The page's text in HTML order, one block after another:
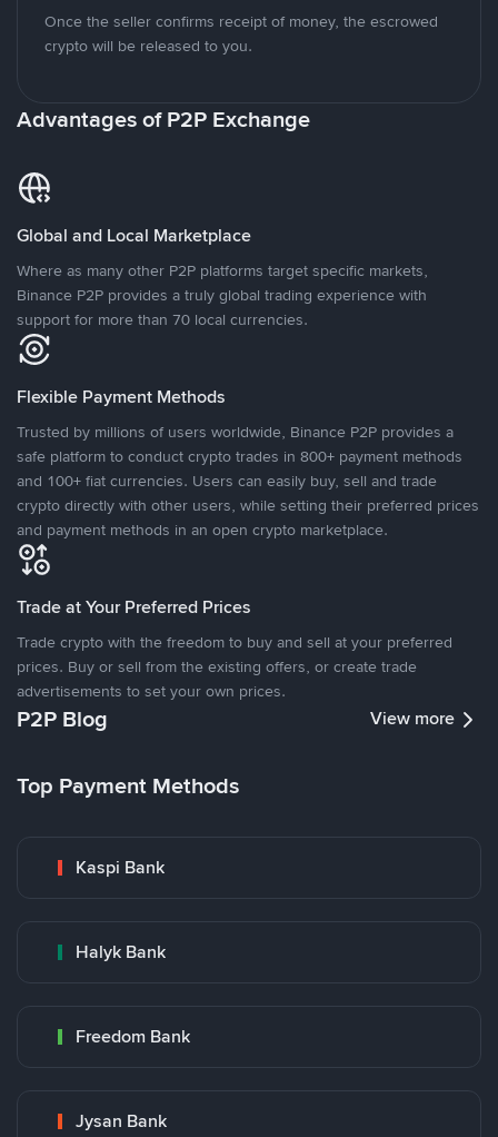
Once the seller confirms receipt of money, the escrowed
crypto will be released to you.
Advantages of P2P Exchange
Global and Local Marketplace
Where as many other P2P platforms target specific markets,
Binance P2P provides a truly global trading experience with
support for more than 70 local currencies.
Flexible Payment Methods
Trusted by millions of users worldwide, Binance P2P provides a
safe platform to conduct crypto trades in 800+ payment methods
and 100+ fiat currencies. Users can easily buy, sell and trade
crypto directly with other users, while setting their preferred prices
and payment methods in an open crypto marketplace.
Trade at Your Preferred Prices
Trade crypto with the freedom to buy and sell at your preferred
prices. Buy or sell from the existing offers, or create trade
advertisements to set your own prices.
P2P Blog View more
Top Payment Methods
Kaspi Bank
Halyk Bank
Freedom Bank
Jysan Bank